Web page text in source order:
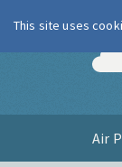
Air
This site uses